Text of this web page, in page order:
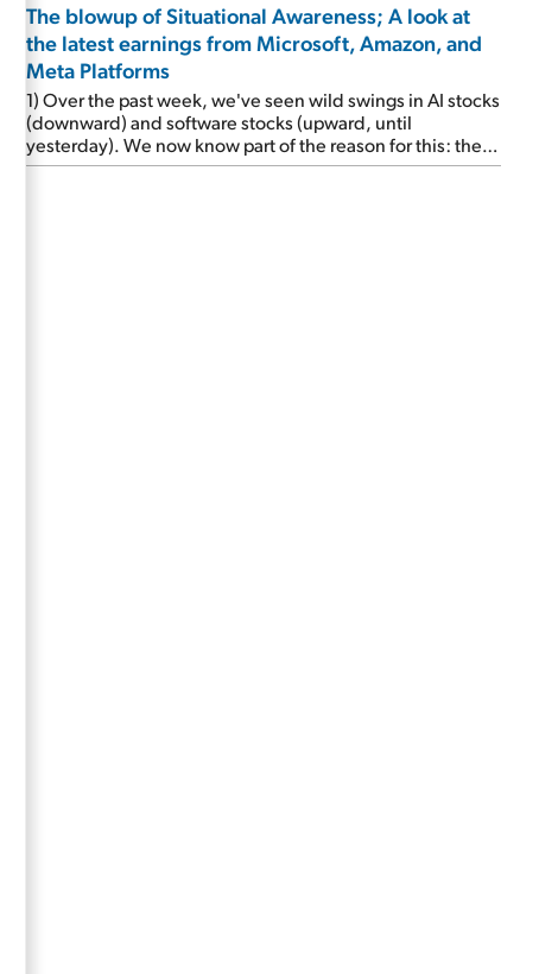
The blowup of Situational Awareness; A look at
the latest earnings from Microsoft, Amazon, and
Meta Platforms
1) Over the past week, we've seen wild swings in AI stocks
(downward) and software stocks (upward, until
yesterday). We now know part of the reason for this: the
implosion of major hedge fund Situational Awareness...